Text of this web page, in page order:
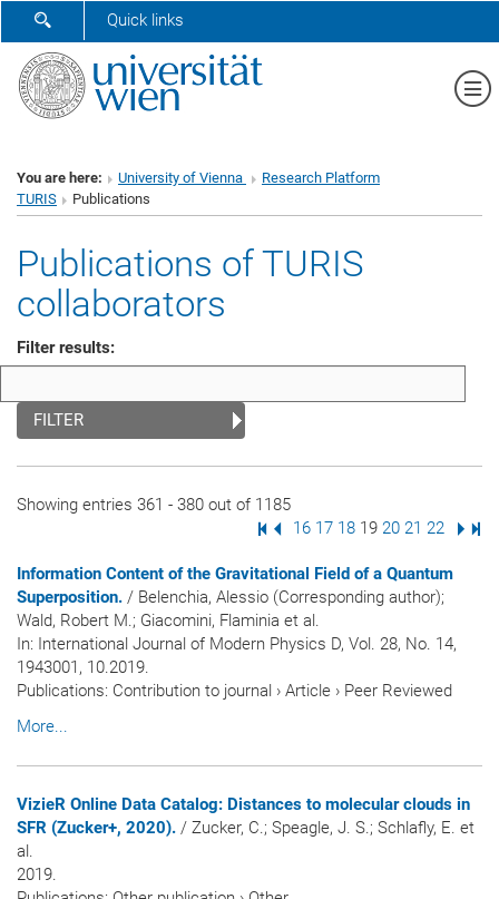
SHOW SEARCH FORM
Quick links
You are here: University of Vienna
Research Platform
TURIS
Publications
Publications of TURIS
collaborators
Filter results:
FILTER
Showing entries 361 - 380 out of 1185
First Page
Previous Page
Page
16 Page
17 Page
18 Page
19 Page
20 Page
21 Page
22 Next
Information Content of the Gravitational Field of a Quantum
Superposition. / Belenchia, Alessio (Corresponding author);
Wald, Robert M.; Giacomini, Flaminia et al.
In: International Journal of Modern Physics D, Vol. 28, No. 14,
1943001, 10.2019.
Publications: Contribution to journal › Article › Peer Reviewed
More...
VizieR Online Data Catalog: Distances to molecular clouds in
SFR (Zucker+, 2020). / Zucker, C.; Speagle, J. S.; Schlafly, E. et
al.
2019.